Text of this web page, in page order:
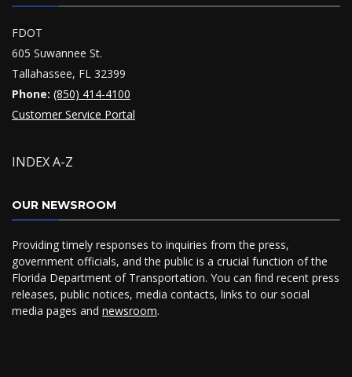
FDOT
605 Suwannee St.
Tallahassee, FL 32399
Phone: (850) 414-4100
Customer Service Portal
INDEX A-Z
OUR NEWSROOM
Providing timely responses to inquiries from the press,
government officials, and the public is a crucial function of the
Florida Department of Transportation. You can find recent press
releases, public notices, media contacts, links to our social
media pages and newsroom.